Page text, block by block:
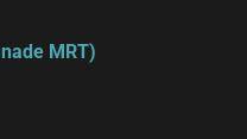
MRT)